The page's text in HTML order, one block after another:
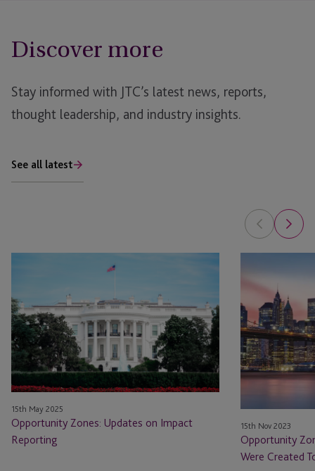
Discover more
Stay informed with JTC’s latest news, reports,
thought leadership, and industry insights.
See all latest
Updates
on
Impact
Reporting
15th May 2025
Opportunity Zones: Updates on Impact
Reporting
Zones
Done
What
They
Were
Created
Do
–
Will
That
15th Nov 2023
Opportunity
Were Created